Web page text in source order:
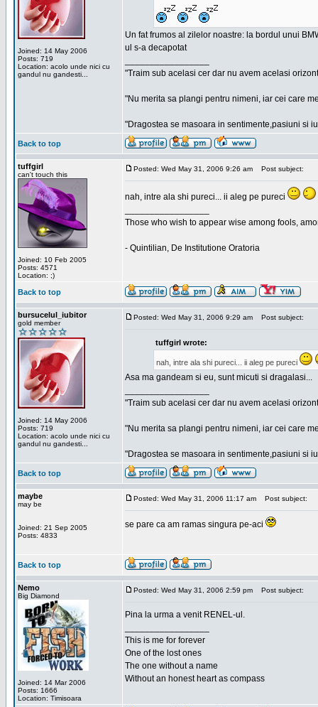
Joined: 14 May 2006
Posts: 719
Location: acolo unde nici cu
gandul nu gandesti...
Un fat frumos al zilelor noastre: la bordul unui
ul s-a decapotat
"Traim sub acelasi cer dar nu avem acelasi
"Nu merita sa plangi pentru nimeni, iar cei care
"Dragostea se masoara in sentimente,pasiuni si
Back to top
tuffgirl
can't touch this
Joined: 10 Feb 2005
Posts: 4571
Location: ;)
Posted: Wed May 31, 2006 9:26 am Post subject:
nah, intre ala shi pureci... ii aleg pe pureci
Those who wish to appear wise among fools,
- Quintilian, De Institutione Oratoria
Back to top
bursucelul_iubitor
gold member
Joined: 14 May 2006
Posts: 719
Location: acolo unde nici cu
gandul nu gandesti...
Posted: Wed May 31, 2006 9:29 am Post subject:
tuffgirl wrote:
nah, intre ala shi pureci... ii aleg pe pureci
Asa ma gandeam si eu, sunt micuti si dragalasi...
"Traim sub acelasi cer dar nu avem acelasi
"Nu merita sa plangi pentru nimeni, iar cei care
"Dragostea se masoara in sentimente,pasiuni si
Back to top
maybe
may be
Joined: 21 Sep 2005
Posts: 4833
Posted: Wed May 31, 2006 11:17 am Post subject:
se pare ca am ramas singura pe-aci
Back to top
Nemo
Big Diamond
Joined: 14 Mar 2006
Posts: 1666
Location: Timisoara
Posted: Wed May 31, 2006 2:59 pm Post subject:
Pina la urma a venit RENEL-ul.
This is me for forever
One of the lost ones
The one without a name
Without an honest heart as compass